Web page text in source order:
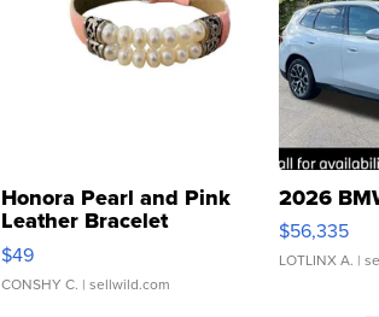
Honora Pearl and Pink
Leather Bracelet
Adjustable Buckle Clo...
$49
CONSHY C. | sellwild.com
2026
$56,335
LOTLINX A. |